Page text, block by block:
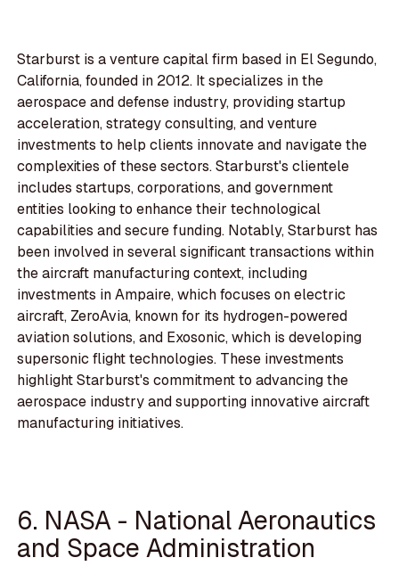
Starburst is a venture capital firm based in El Segundo,
California, founded in 2012. It specializes in the
aerospace and defense industry, providing startup
acceleration, strategy consulting, and venture
investments to help clients innovate and navigate the
complexities of these sectors. Starburst's clientele
includes startups, corporations, and government
entities looking to enhance their technological
capabilities and secure funding. Notably, Starburst has
been involved in several significant transactions within
the aircraft manufacturing context, including
investments in Ampaire, which focuses on electric
aircraft, ZeroAvia, known for its hydrogen-powered
aviation solutions, and Exosonic, which is developing
supersonic flight technologies. These investments
highlight Starburst's commitment to advancing the
aerospace industry and supporting innovative aircraft
manufacturing initiatives.
6. NASA - National Aeronautics
and Space Administration